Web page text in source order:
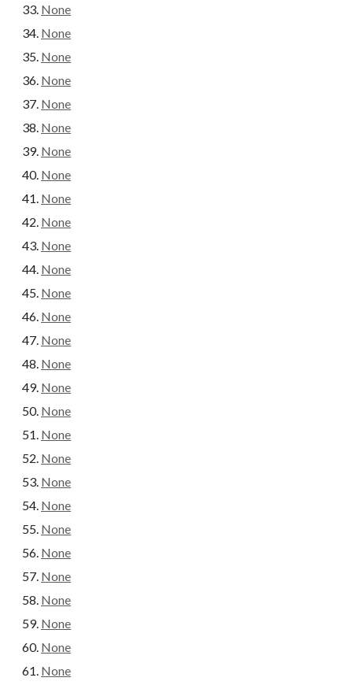
None
None
None
None
None
None
None
None
None
None
None
None
None
None
None
None
None
None
None
None
None
None
None
None
None
None
None
None
None